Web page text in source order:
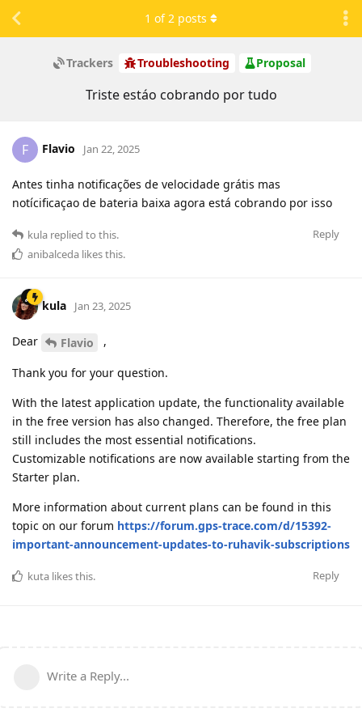
Trackers Troubleshooting Proposal
Triste estáo cobrando por tudo
1 of2 posts
F Flavio Jan 22, 2025
Antes tinha notificações de velocidade grátis mas
notícificaçao de bateria baixa agora está cobrando por isso
Reply
kula replied to this.
anibalceda likes this.
kula Jan 23, 2025
Dear Flavio ,
Thank you for your question.
With the latest application update, the functionality available
in the free version has also changed. Therefore, the free plan
still includes the most essential notifications.
Customizable notifications are now available starting from the
Starter plan.
More information about current plans can be found in this
topic on our forum https://forum.gps-trace.com/d/15392-
important-announcement-updates-to-ruhavik-subscriptions
Reply
kuta likes this.
Write a Reply...